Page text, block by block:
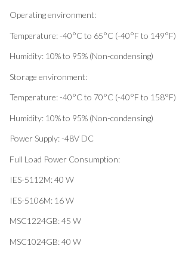
Operating environment:
Temperature: -40°C to 65°C (-40°F to 149°F)
Humidity: 10% to 95% (Non-condensing)
Storage environment:
Temperature: -40°C to 70°C (-40°F to 158°F)
Humidity: 10% to 95% (Non-condensing)
Power Supply: -48V DC
Full Load Power Consumption:
IES-5112M: 40 W
IES-5106M: 16 W
MSC1224GB: 45 W
MSC1024GB: 40 W